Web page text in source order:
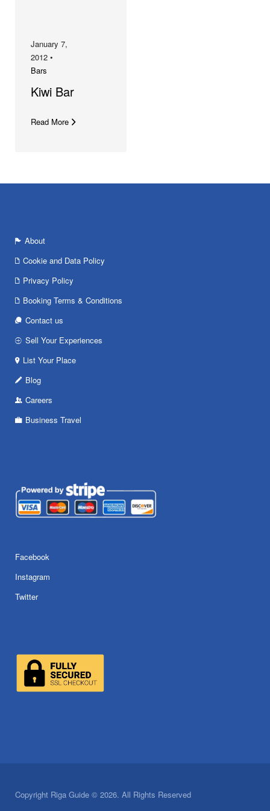
January 7,
2012 •
Bars
Kiwi Bar
Read More
About
Cookie and Data Policy
Privacy Policy
Booking Terms & Conditions
Contact us
Sell Your Experiences
List Your Place
Blog
Careers
Business Travel
Facebook
Instagram
Twitter
Copyright Riga Guide © 2026. All Rights Reserved